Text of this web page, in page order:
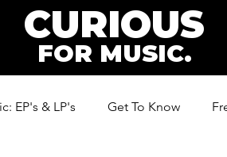
CURIOUS
FOR MUSIC.
EP's & LP's Get To Know